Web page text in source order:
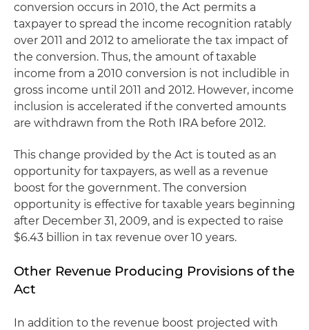
conversion occurs in 2010, the Act permits a
taxpayer to spread the income recognition ratably
over 2011 and 2012 to ameliorate the tax impact of
the conversion. Thus, the amount of taxable
income from a 2010 conversion is not includible in
gross income until 2011 and 2012. However, income
inclusion is accelerated if the converted amounts
are withdrawn from the Roth IRA before 2012.
This change provided by the Act is touted as an
opportunity for taxpayers, as well as a revenue
boost for the government. The conversion
opportunity is effective for taxable years beginning
after December 31, 2009, and is expected to raise
$6.43 billion in tax revenue over 10 years.
Other Revenue Producing Provisions of the
Act
In addition to the revenue boost projected with